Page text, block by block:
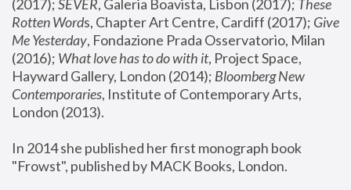
(2017); SEVER, Galeria Boavista, Lisbon (2017); These
Rotten Words, Chapter Art Centre, Cardiff (2017); Give
Me Yesterday, Fondazione Prada Osservatorio, Milan
(2016); What love has to do with it, Project Space,
Hayward Gallery, London (2014); Bloomberg New
Contemporaries, Institute of Contemporary Arts,
London (2013).
In 2014 she published her first monograph book
"Frowst", published by MACK Books, London.